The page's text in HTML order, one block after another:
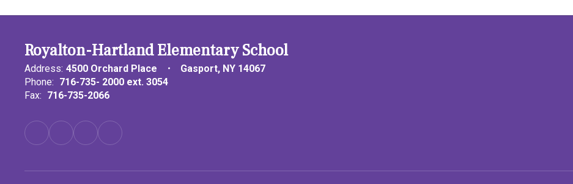
Royalton-Hartland Elementary School
Address: 4500 Orchard Place
Gasport, NY 14067
Phone: 716-735- 2000 ext. 3054
Fax: 716-735-2066